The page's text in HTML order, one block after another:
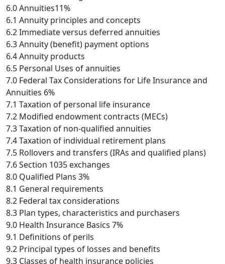
6.0 Annuities11%
6.1 Annuity principles and concepts
6.2 Immediate versus deferred annuities
6.3 Annuity (benefit) payment options
6.4 Annuity products
6.5 Personal Uses of annuities
7.0 Federal Tax Considerations for Life Insurance and
Annuities 6%
7.1 Taxation of personal life insurance
7.2 Modified endowment contracts (MECs)
7.3 Taxation of non-qualified annuities
7.4 Taxation of individual retirement plans
7.5 Rollovers and transfers (IRAs and qualified plans)
7.6 Section 1035 exchanges
8.0 Qualified Plans 3%
8.1 General requirements
8.2 Federal tax considerations
8.3 Plan types, characteristics and purchasers
9.0 Health Insurance Basics 7%
9.1 Definitions of perils
9.2 Principal types of losses and benefits
9.3 Classes of health insurance policies